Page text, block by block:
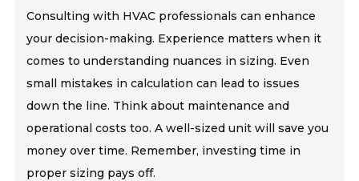
Consulting with HVAC professionals can enhance
your decision-making. Experience matters when it
comes to understanding nuances in sizing. Even
small mistakes in calculation can lead to issues
down the line. Think about maintenance and
operational costs too. A well-sized unit will save you
money over time. Remember, investing time in
proper sizing pays off.